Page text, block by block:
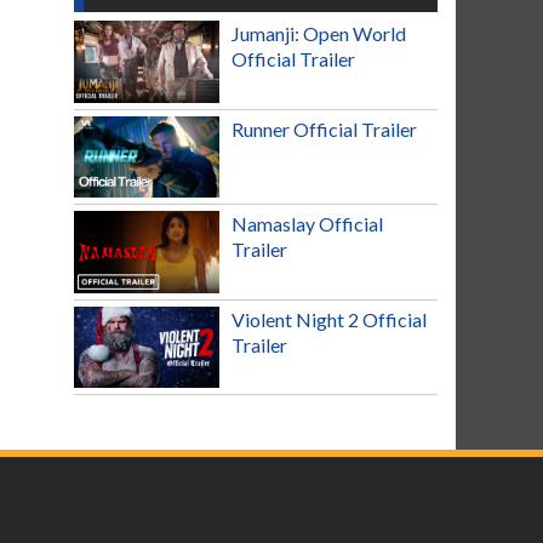
Jumanji: Open World
Official Trailer
Runner Official Trailer
Namaslay Official
Trailer
Violent Night 2 Official
Trailer